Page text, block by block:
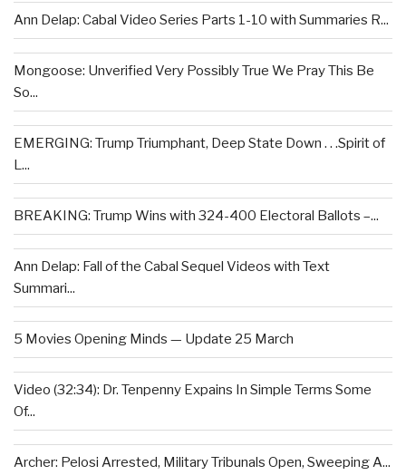
Ann Delap: Cabal Video Series Parts 1-10 with Summaries R...
Mongoose: Unverified Very Possibly True We Pray This Be
So...
EMERGING: Trump Triumphant, Deep State Down . . .Spirit of
L...
BREAKING: Trump Wins with 324-400 Electoral Ballots –...
Ann Delap: Fall of the Cabal Sequel Videos with Text
Summari...
5 Movies Opening Minds — Update 25 March
Video (32:34): Dr. Tenpenny Expains In Simple Terms Some
Of...
Archer: Pelosi Arrested, Military Tribunals Open, Sweeping A...